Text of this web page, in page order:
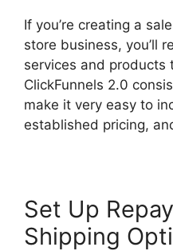
If you’re creating a
store business, you’ll
services and products
ClickFunnels 2.0
make it very easy to
established pricing,
Set Up
Shipping